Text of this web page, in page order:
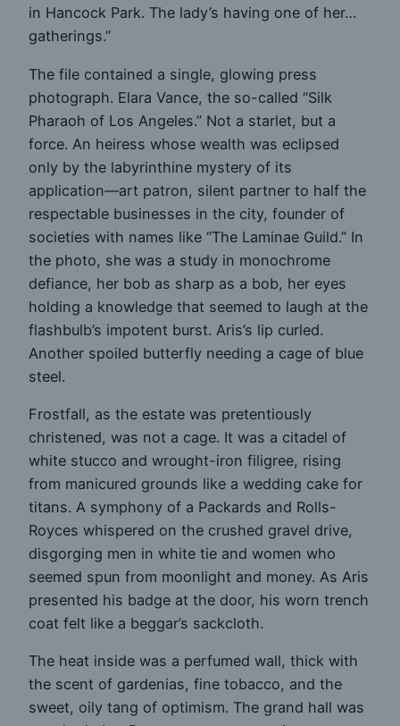
in Hancock Park. The lady’s having one of her…
gatherings.”
The file contained a single, glowing press
photograph. Elara Vance, the so-called “Silk
Pharaoh of Los Angeles.” Not a starlet, but a
force. An heiress whose wealth was eclipsed
only by the labyrinthine mystery of its
application—art patron, silent partner to half the
respectable businesses in the city, founder of
societies with names like “The Laminae Guild.” In
the photo, she was a study in monochrome
defiance, her bob as sharp as a bob, her eyes
holding a knowledge that seemed to laugh at the
flashbulb’s impotent burst. Aris’s lip curled.
Another spoiled butterfly needing a cage of blue
steel.
Frostfall, as the estate was pretentiously
christened, was not a cage. It was a citadel of
white stucco and wrought-iron filigree, rising
from manicured grounds like a wedding cake for
titans. A symphony of a Packards and Rolls-
Royces whispered on the crushed gravel drive,
disgorging men in white tie and women who
seemed spun from moonlight and money. As Aris
presented his badge at the door, his worn trench
coat felt like a beggar’s sackcloth.
The heat inside was a perfumed wall, thick with
the scent of gardenias, fine tobacco, and the
sweet, oily tang of optimism. The grand hall was